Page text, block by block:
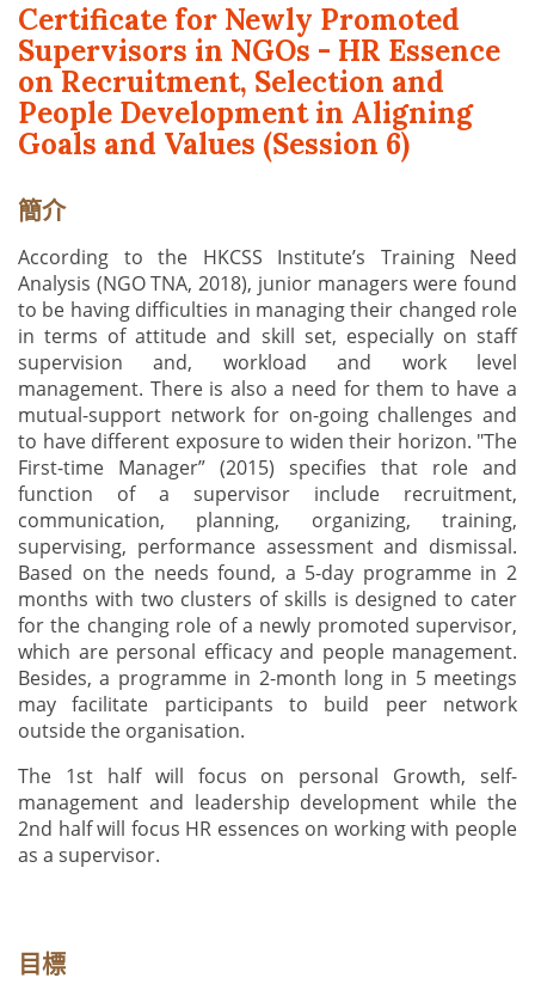
Certificate for Newly Promoted
Supervisors in NGOs - HR Essence
on Recruitment, Selection and
People Development in Aligning
Goals and Values (Session 6)
簡介
According to the HKCSS Institute’s Training Need
Analysis (NGO TNA, 2018), junior managers were found
to be having difficulties in managing their changed role
in terms of attitude and skill set, especially on staff
supervision and, workload and work level
management. There is also a need for them to have a
mutual-support network for on-going challenges and
to have different exposure to widen their horizon. "The
First-time Manager” (2015) specifies that role and
function of a supervisor include recruitment,
communication, planning, organizing, training,
supervising, performance assessment and dismissal.
Based on the needs found, a 5-day programme in 2
months with two clusters of skills is designed to cater
for the changing role of a newly promoted supervisor,
which are personal efficacy and people management.
Besides, a programme in 2-month long in 5 meetings
may facilitate participants to build peer network
outside the organisation.
The 1st half will focus on personal Growth, self-
management and leadership development while the
2nd half will focus HR essences on working with people
as a supervisor.
目標